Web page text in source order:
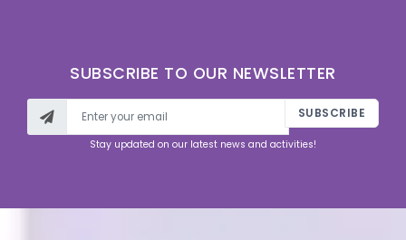
SUBSCRIBE TO OUR NEWSLETTER
SUBSCRIBE
Stay updated on our latest news and activities!